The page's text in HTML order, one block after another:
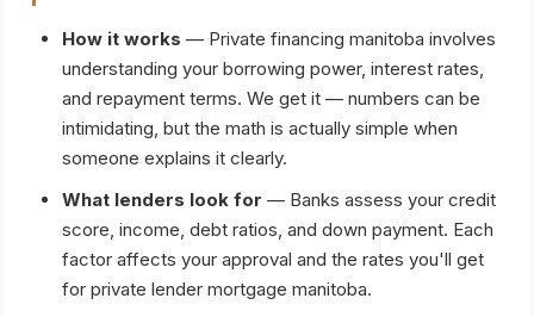
How it works — Private financing manitoba involves
understanding your borrowing power, interest rates,
and repayment terms. We get it — numbers can be
intimidating, but the math is actually simple when
someone explains it clearly.
What lenders look for — Banks assess your credit
score, income, debt ratios, and down payment. Each
factor affects your approval and the rates you'll get
for private lender mortgage manitoba.